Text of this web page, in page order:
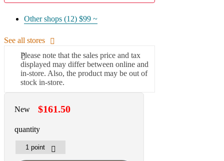
Other shops (12) $99 ~
See all stores
Please note that the sales price and tax
displayed may differ between online and
in-store. Also, the product may be out of
stock in-store.
New $161.50
quantity